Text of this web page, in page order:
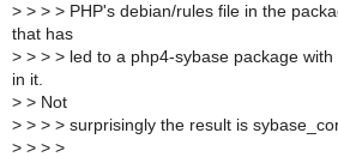
> > > > PHP's debian/rules file in the
that has
> > > > led to a php4-sybase package
in it.
> > Not
> > > > surprisingly the result is
> > > >